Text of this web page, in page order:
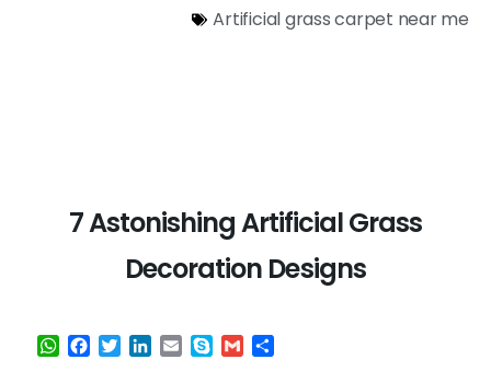
Artificial grass carpet near me
7 Astonishing Artificial Grass
Decoration Designs
W
F
T
E
S
G